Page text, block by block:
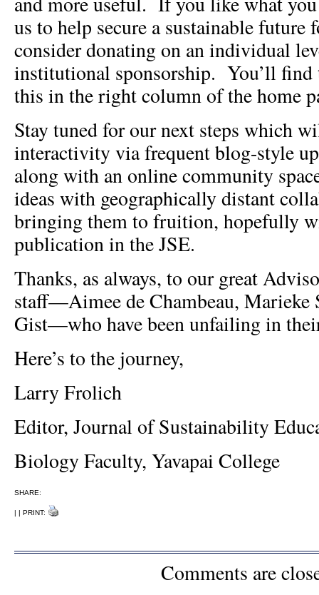
us to help secure a sustainable future
consider donating on an individual
institutional sponsorship. You’ll find
this in the right column of the home
Stay tuned for our next steps which
interactivity via frequent blog-style
along with an online community
ideas with geographically distant
bringing them to fruition, hopefully
publication in the JSE.
Thanks, as always, to our great
staff—Aimee de Chambeau, Marieke
Gist—who have been unfailing in
Here’s to the journey,
Larry Frolich
Editor, Journal of Sustainability
Biology Faculty, Yavapai College
SHARE:
| | PRINT:
Comments are